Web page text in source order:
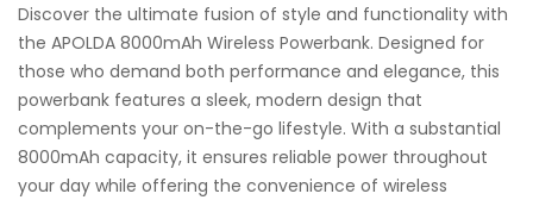
Discover the ultimate fusion of style and functionality with
the APOLDA 8000mAh Wireless Powerbank. Designed for
those who demand both performance and elegance, this
powerbank features a sleek, modern design that
complements your on-the-go lifestyle. With a substantial
8000mAh capacity, it ensures reliable power throughout
your day while offering the convenience of wireless